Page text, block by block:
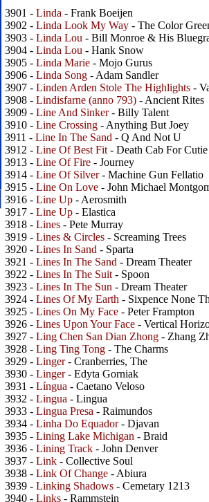
3901 - Linda - Frank Boeijen
3902 - Linda Look My Way - The Color
3903 - Linda Lou - Bill Monroe & His
3904 - Linda Lou - Hank Snow
3905 - Linda Marie - Mojo Gurus
3906 - Linda Song - Adam Sandler
3907 - Linden Arden Stole The Highlights -
3908 - Lindisfarne (anno 793) - Ancient Rites
3909 - Line And Sinker- Billy Talent
3910 - Line Crossing - Anything But Joey
3911 - Line In The Sand - Q And Not U
3912 - Line Of Best Fit - Death Cab For Cutie
3913 - Line Of Fire - Journey
3914 - Line Of Silver- Machine Gun Fellatio
3915 - Line On Love - John Michael
3916 - Line Up - Aerosmith
3917 - Line Up - Elastica
3918 - Lines - Pete Murray
3919 - Lines & Circles - Screaming Trees
3920 - Lines In Sand - Sparta
3921 - Lines In The Sand - Dream Theater
3922 - Lines In The Suit - Spoon
3923 - Lines In The Sun - Dream Theater
3924 - Lines Of My Earth - Sixpence None
3925 - Lines On My Face - Peter Frampton
3926 - Lines Upon Your Face - Vertical
3927 - Ling Chen San Dian Zhong - Zhang
3928 - Ling Ting Tong - The Charms
3929 - Linger- Cranberries, The
3930 - Linger- Edyta Gorniak
3931 - Língua - Caetano Veloso
3932 - Lingua - Lingua
3933 - Lingua Presa - Raimundos
3934 - Linha Do Equador- Djavan
3935 - Lining Lake Michigan - Braid
3936 - Lining Track - John Denver
3937 - Link - Collective Soul
3938 - Link Of Change - Abiura
3939 - Linking Shadows - Cemetary 1213
3940 - Links - Rammstein